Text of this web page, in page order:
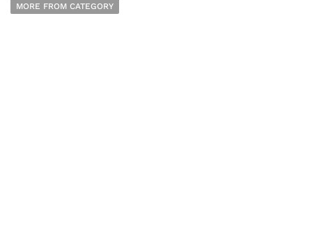
MORE FROM CATEGORY